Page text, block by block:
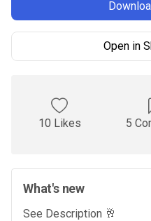
Open in
10 Likes 5
What's new
See Description 🥂